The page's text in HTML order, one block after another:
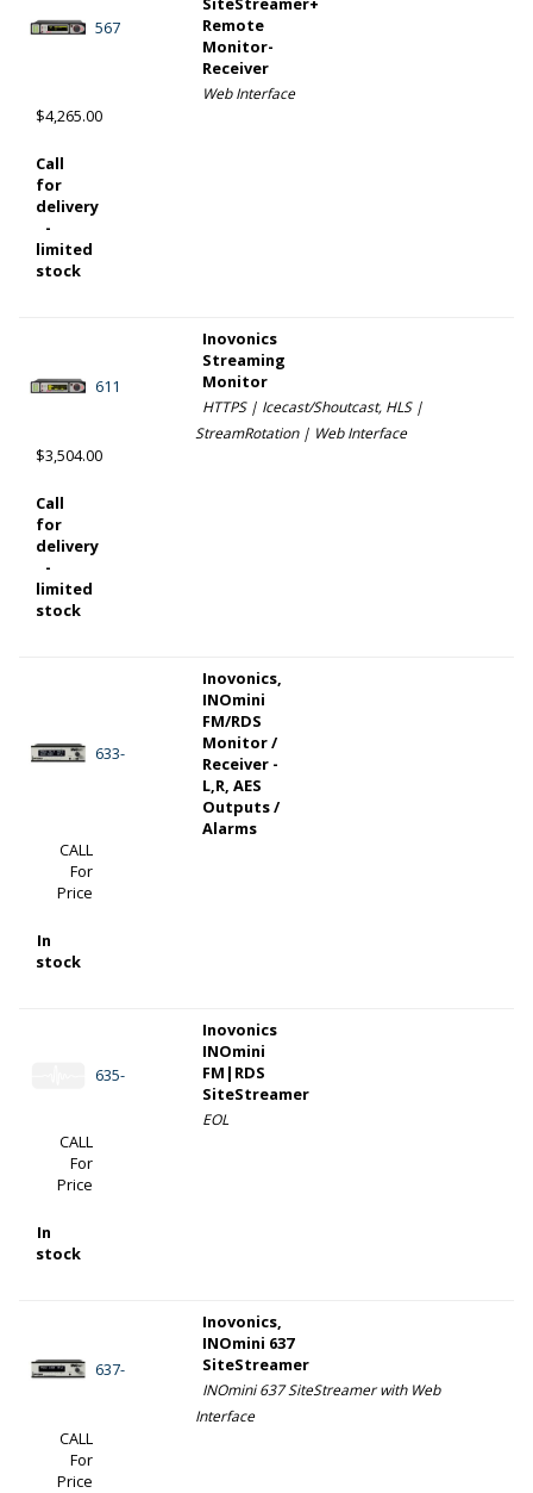
567
Remote
Monitor-
Receiver
Web Interface
$4,265.00
Call
for
delivery
-
limited
stock
611
Inovonics
Streaming
Monitor
HTTPS | Icecast/Shoutcast, HLS |
StreamRotation | Web Interface
$3,504.00
Call
for
delivery
-
limited
stock
633-
Inovonics,
INOmini
FM/RDS
Monitor /
Receiver -
L,R, AES
Outputs /
Alarms
CALL
For
Price
In
stock
635-
Inovonics
INOmini
FM|RDS
SiteStreamer
EOL
CALL
For
Price
In
stock
637-
Inovonics,
INOmini 637
SiteStreamer
INOmini 637 SiteStreamer with Web
Interface
CALL
For
Price